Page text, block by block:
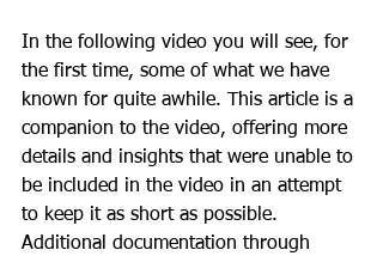
In the following video you will see, for
the first time, some of what we have
known for quite awhile. This article is a
companion to the video, offering more
details and insights that were unable to
be included in the video in an attempt
to keep it as short as possible.
Additional documentation through